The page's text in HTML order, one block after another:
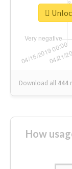
Download all 444
How